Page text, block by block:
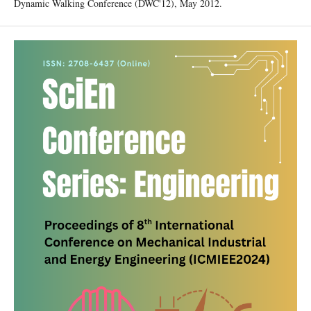
Dynamic Walking Conference (DWC'12), May 2012.